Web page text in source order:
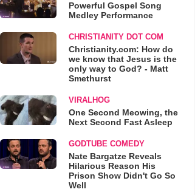
Powerful Gospel Song
Medley Performance
CHRISTIANITY DOT COM
Christianity.com: How do
we know that Jesus is the
only way to God? - Matt
Smethurst
VIRALHOG
One Second Meowing, the
Next Second Fast Asleep
GODTUBE COMEDY
Nate Bargatze Reveals
Hilarious Reason His
Prison Show Didn't Go So
Well